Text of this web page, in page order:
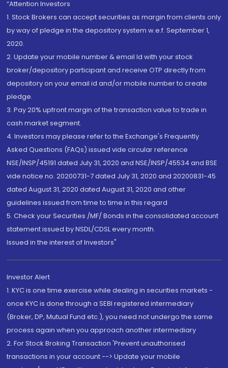
“Attention Investors
1. Stock Brokers can accept securities as margin from clients only
by way of pledge in the depository system w.e.f. September 1,
2020.
2. Update your mobile number & email Id with your stock
broker/depository participant and receive OTP directly from
depository on your email id and/or mobile number to create
pledge.
3. Pay 20% upfront margin of the transaction value to trade in
cash market segment.
4. Investors may please refer to the Exchange's Frequently
Asked Questions (FAQs) issued vide circular reference
NSE/INSP/45191 dated July 31, 2020 and NSE/INSP/45534 and BSE
vide notice no. 20200731-7 dated July 31, 2020 and 20200831-45
dated August 31, 2020 dated August 31, 2020 and other
guidelines issued from time to time in this regard
5. Check your Securities /MF/ Bonds in the consolidated account
statement issued by NSDL/CDSL every month.
Issued in the interest of Investors"
Investor Alert
1. KYC is one time exercise while dealing in securities markets -
once KYC is done through a SEBI registered intermediary
(Broker, DP, Mutual Fund etc.), you need not undergo the same
process again when you approach another intermediary
2. For Stock Broking Transaction 'Prevent unauthorised
transactions in your account --> Update your mobile